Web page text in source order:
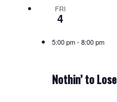
FRI
4
5:00 pm- 8:00 pm
Nothin’ to Lose